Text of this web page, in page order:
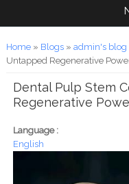
You are here
Home» Blogs» admin's blog
Untapped Regenerative
Dental Pulp Stem
Regenerative
Language :
English